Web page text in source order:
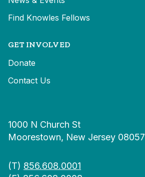
Find Knowles Fellows
GET INVOLVED
Donate
Contact Us
1000 N Church St
Moorestown, New Jersey 08057
(T) 856.608.0001